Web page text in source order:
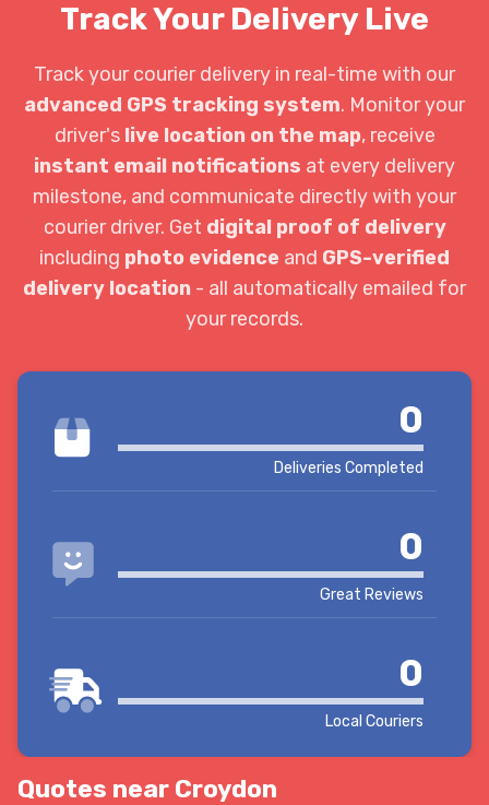
Track Your Delivery Live
Track your courier delivery in real-time with our
advanced GPS tracking system. Monitor your
driver's live location on the map, receive
instant email notifications at every delivery
milestone, and communicate directly with your
courier driver. Get digital proof of delivery
including photo evidence and GPS-verified
delivery location - all automatically emailed for
your records.
0
Deliveries Completed
0
Great Reviews
0
Local Couriers
Quotes near Croydon